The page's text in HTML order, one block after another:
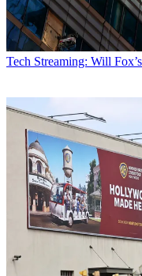
Tech Streaming: Will